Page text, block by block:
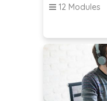
12 Modules